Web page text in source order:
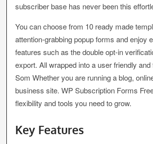
subscriber base has never been this
You can choose from 10 ready made
attention-grabbing popup forms and enjoy
features such as the double opt-in
export. All wrapped into a user friendly and
Som Whether you are running a blog,
business site. WP Subscription Forms
flexibility and tools you need to grow.
Key Features